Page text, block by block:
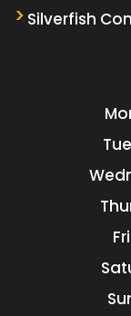
Silverfish